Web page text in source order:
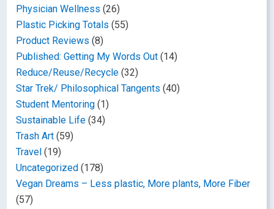
Physician Wellness (26)
Plastic Picking Totals (55)
Product Reviews (8)
Published: Getting My Words Out (14)
Reduce/Reuse/Recycle (32)
Star Trek/ Philosophical Tangents (40)
Student Mentoring (1)
Sustainable Life (34)
Trash Art (59)
Travel (19)
Uncategorized (178)
Vegan Dreams – Less plastic, More plants, More Fiber
(57)